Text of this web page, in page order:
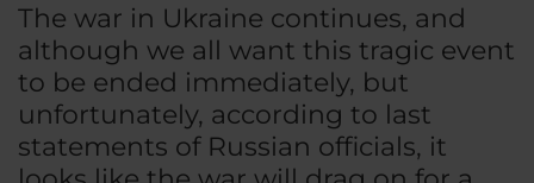
The war in Ukraine continues, and
although we all want this tragic event
to be ended immediately, but
unfortunately, according to last
statements of Russian officials, it